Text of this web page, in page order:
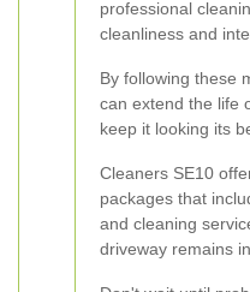
professional
cleanliness and
By following these
can extend the life
keep it looking its
Cleaners SE10
packages that
and cleaning
driveway remains